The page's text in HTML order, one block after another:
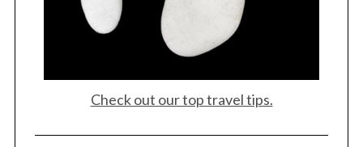
Check out our top travel tips.